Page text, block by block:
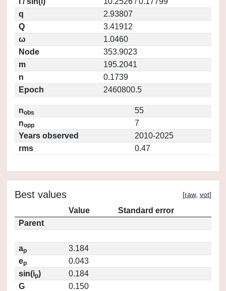
q
2.93807
Q
3.41912
ω
1.0460
Node
353.9023
m
195.2041
n
0.1739
Epoch
2460800.5
nobs
55
nopp
7
Years observed
2010-2025
rms
0.47
Best values [raw, vot]
Value
Standard error
Parent
ap
3.184
ep
0.043
sin(ip)
0.184
G
0.150